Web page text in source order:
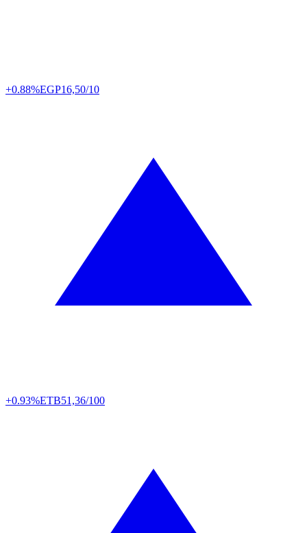
+0.88%EGP16,50/10
+0.93%ETB51,36/100